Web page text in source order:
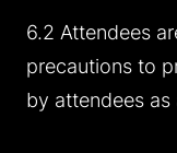
6.2 Attendees
precautions to
by attendees